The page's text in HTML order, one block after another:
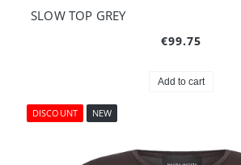
SLOW TOP GREY
€99.75
Add to cart
DISCOUNT NEW